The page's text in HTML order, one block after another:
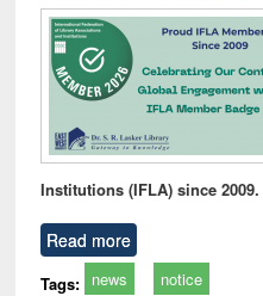
Institutions (IFLA) since 2009.
Read more
Tags: news notice